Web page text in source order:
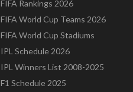
FIFA Rankings 2026
FIFA World Cup Teams 2026
FIFA World Cup Stadiums
IPL Schedule 2026
IPL Winners List 2008-2025
F1 Schedule 2025